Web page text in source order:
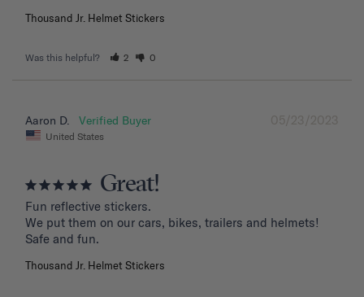
Thousand Jr. Helmet Stickers
Was this helpful? 2 0
05/23/2023
Aaron D.
United States
Great!
Fun reflective stickers.
We put them on our cars, bikes, trailers and helmets!
Safe and fun.
Thousand Jr. Helmet Stickers